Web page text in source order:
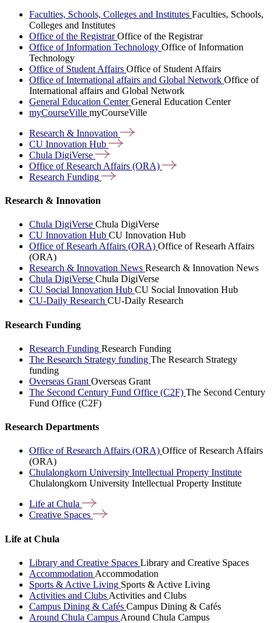
Faculties, Schools, Colleges and Institutes Faculties, Schools,
Colleges and Institutes
Office of the RegistrarOffice of the Registrar
Office of Information Technology Office of Information
Technology
Office of Student Affairs Office of Student Affairs
Office of International affairs and Global Network Office of
International affairs and Global Network
General Education CenterGeneral Education Center
myCourseVille myCourseVille
Research & Innovation
CU Innovation Hub
Chula DigiVerse
Office of Research Affairs (ORA)
Research Funding
Research & Innovation
Chula DigiVerse Chula DigiVerse
CU Innovation Hub CU Innovation Hub
Office of Researh Affairs (ORA) Office of Researh Affairs
(ORA)
Research & Innovation News Research & Innovation News
Chula DigiVerse Chula DigiVerse
CU Social Innovation Hub CU Social Innovation Hub
CU-Daily Research CU-Daily Research
Research Funding
Research Funding Research Funding
The Research Strategy funding The Research Strategy
funding
Overseas Grant Overseas Grant
The Second Century Fund Office (C2F) The Second Century
Fund Office (C2F)
Research Departments
Office of Research Affairs (ORA) Office of Research Affairs
(ORA)
Chulalongkorn University Intellectual Property Institute
Chulalongkorn University Intellectual Property Institute
Life atChula
Creative Spaces
Life at Chula
Library and Creative Spaces Library and Creative Spaces
Accommodation Accommodation
Sports & Active Living Sports & Active Living
Activities and Clubs Activities and Clubs
Campus Dining & Cafés Campus Dining & Cafés
Around Chula Campus Around Chula Campus